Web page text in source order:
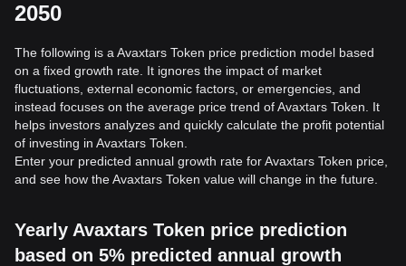
2050
The following is a Avaxtars Token price prediction model based
on a fixed growth rate. It ignores the impact of market
fluctuations, external economic factors, or emergencies, and
instead focuses on the average price trend of Avaxtars Token. It
helps investors analyzes and quickly calculate the profit potential
of investing in Avaxtars Token.
Enter your predicted annual growth rate for Avaxtars Token price,
and see how the Avaxtars Token value will change in the future.
Yearly Avaxtars Token price prediction
based on 5% predicted annual growth